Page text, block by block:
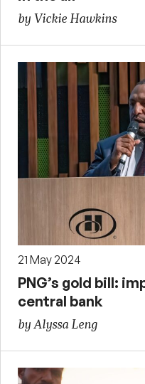
by Vickie Hawkins
21 May 2024
PNG’s gold bill:
central bank
by Alyssa Leng